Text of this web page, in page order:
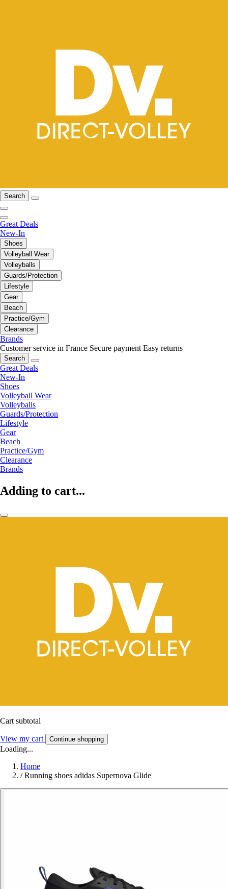
Search
Great Deals
New-In
Shoes
Volleyball Wear
Volleyballs
Guards/Protection
Lifestyle
Gear
Beach
Practice/Gym
Clearance
Brands
Customer service in France Secure payment Easy returns
Search
Great Deals
New-In
Shoes
Volleyball Wear
Volleyballs
Guards/Protection
Lifestyle
Gear
Beach
Practice/Gym
Clearance
Brands
Adding to cart...
Cart subtotal
View my cart Continue shopping
Loading...
Home
/ Running shoes adidas Supernova Glide